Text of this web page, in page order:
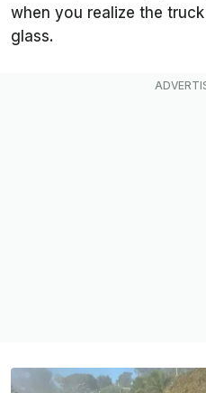
when you realize the
glass.